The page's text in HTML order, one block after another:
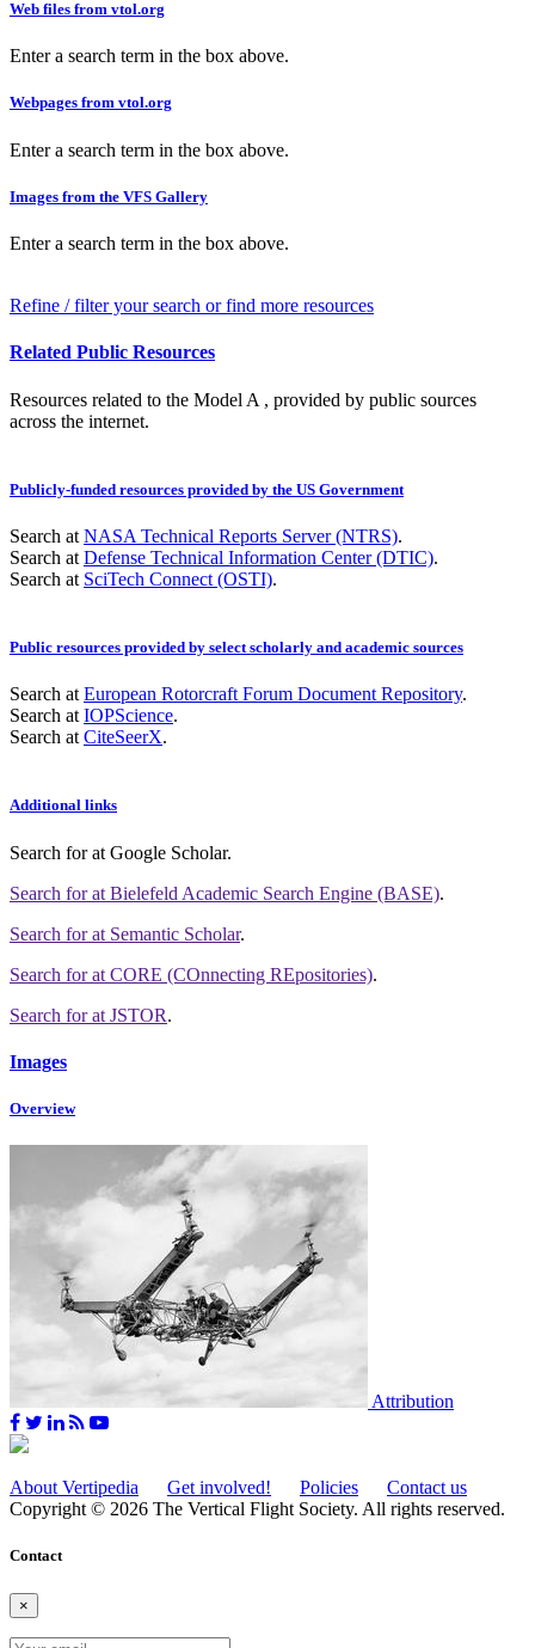
Web files from vtol.org
Enter a search term in the box above.
Webpages from vtol.org
Enter a search term in the box above.
Images from the VFS Gallery
Enter a search term in the box above.
Refine / filter your search or find more resources
Related Public Resources
Resources related to the Model A , provided by public sources
across the internet.
Publicly-funded resources provided by the US Government
Search at NASA Technical Reports Server (NTRS).
Search at Defense Technical Information Center (DTIC).
Search at SciTech Connect (OSTI).
Public resources provided by select scholarly and academic sources
Search at European Rotorcraft Forum Document Repository.
Search at IOPScience.
Search at CiteSeerX.
Additional links
Search forat Google Scholar.
Search forat Bielefeld Academic Search Engine (BASE).
Search forat Semantic Scholar.
Search forat CORE (COnnecting REpositories).
Search forat JSTOR.
Images
Overview
Attribution
About Vertipedia Get involved! Policies
Contact us
Copyright © 2026 The Vertical Flight Society. All rights reserved.
Contact
×